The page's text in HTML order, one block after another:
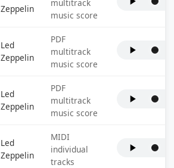
Zeppelin
multitrack
music score
Led
Zeppelin
PDF
multitrack
music score
Led
Zeppelin
PDF
multitrack
music score
Led
Zeppelin
MIDI
individual
tracks